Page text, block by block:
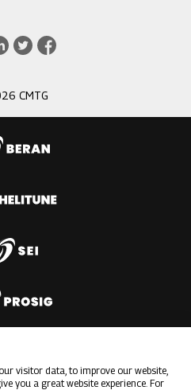
LinkedInTwitterFacebook
CMTG
visitor data, to improve our website,
you a great website experience. For